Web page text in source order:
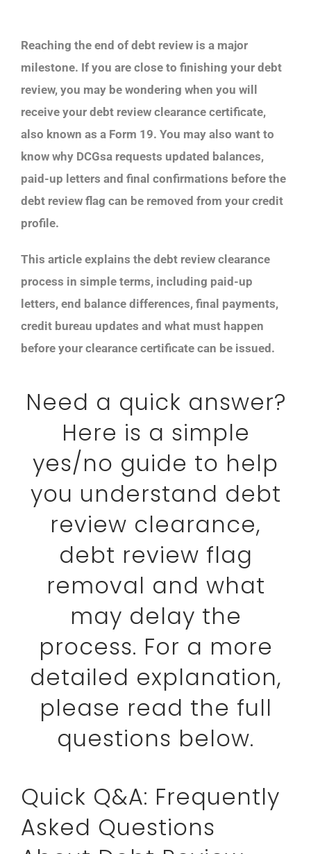
Reaching the end of debt review is a major
milestone. If you are close to finishing your debt
review, you may be wondering when you will
receive your debt review clearance certificate,
also known as a Form 19. You may also want to
know why DCGsa requests updated balances,
paid-up letters and final confirmations before the
debt review flag can be removed from your credit
profile.
This article explains the debt review clearance
process in simple terms, including paid-up
letters, end balance differences, final payments,
credit bureau updates and what must happen
before your clearance certificate can be issued.
Need a quick answer?
Here is a simple
yes/no guide to help
you understand debt
review clearance,
debt review flag
removal and what
may delay the
process. For a more
detailed explanation,
please read the full
questions below.
Quick Q&A: Frequently
Asked Questions